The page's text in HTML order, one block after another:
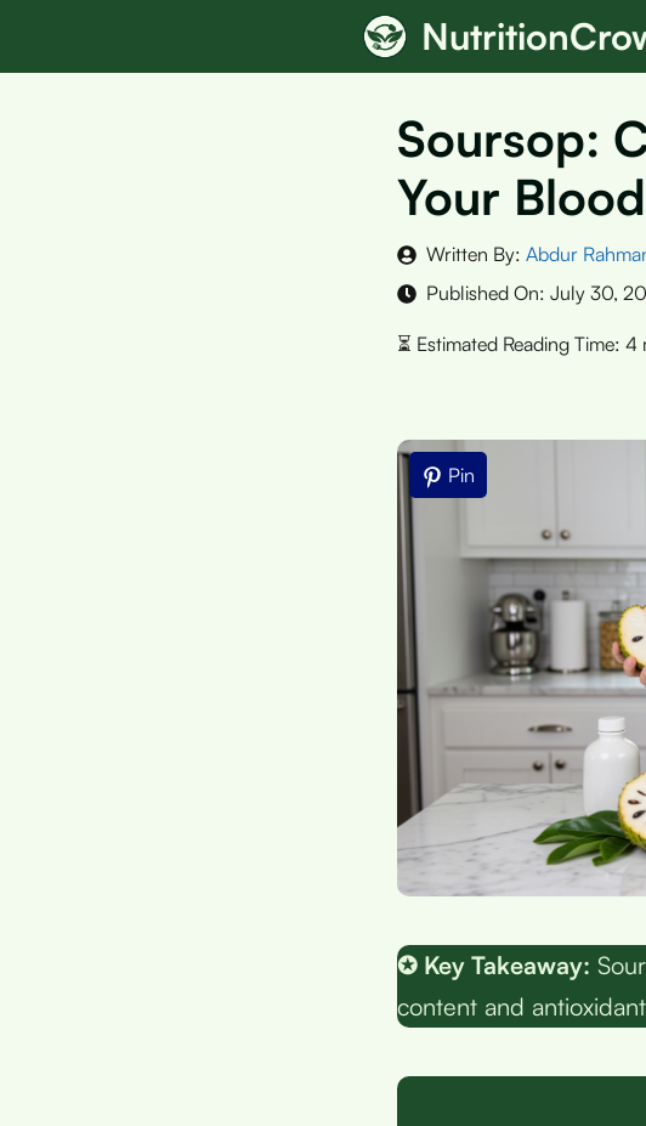
Soursop:
Your
Written By: Abdur
Published On: July 30,
Pin
✪ Key Takeaway:
content and